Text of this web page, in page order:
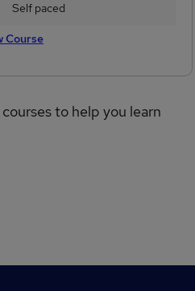
Self paced
Course
to help you learn